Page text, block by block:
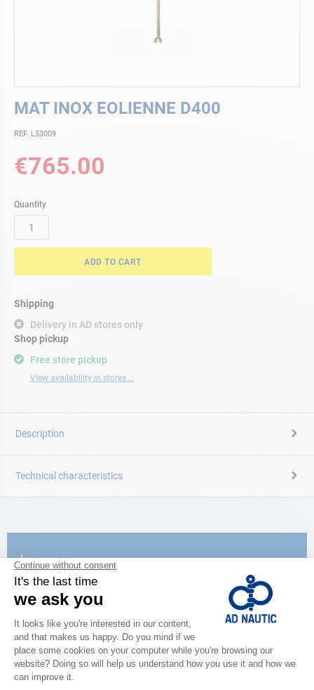
MAT INOX EOLIENNE D400
REF. L53009
€765.00
Quantity
ADD TO CART
Shipping
Delivery in AD stores only
Free store pickup
View availability in stores ...
Shop pickup
to
beginning
the
images
Description
Technical characteristics
CATALOG
Discover
the new AD 2026 guide
BROWSE THE CATALOG